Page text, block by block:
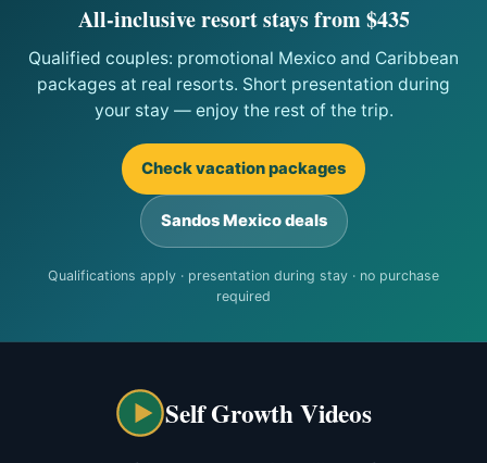
All-inclusive resort stays from $435
Qualified couples: promotional Mexico and Caribbean
packages at real resorts. Short presentation during
your stay — enjoy the rest of the trip.
Check vacation packages
Sandos Mexico deals
Qualifications apply · presentation during stay · no purchase
required
Self Growth Videos